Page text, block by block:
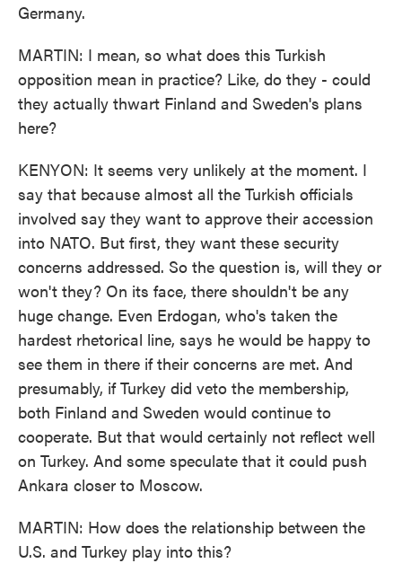
Germany.
MARTIN: I mean, so what does this Turkish
opposition mean in practice? Like, do they - could
they actually thwart Finland and Sweden's plans
here?
KENYON: It seems very unlikely at the moment. I
say that because almost all the Turkish officials
involved say they want to approve their accession
into NATO. But first, they want these security
concerns addressed. So the question is, will they or
won't they? On its face, there shouldn't be any
huge change. Even Erdogan, who's taken the
hardest rhetorical line, says he would be happy to
see them in there if their concerns are met. And
presumably, if Turkey did veto the membership,
both Finland and Sweden would continue to
cooperate. But that would certainly not reflect well
on Turkey. And some speculate that it could push
Ankara closer to Moscow.
MARTIN: How does the relationship between the
U.S. and Turkey play into this?